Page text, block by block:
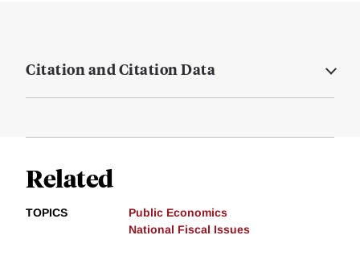
Citation and Citation Data
Related
TOPICS
Public Economics
National Fiscal Issues